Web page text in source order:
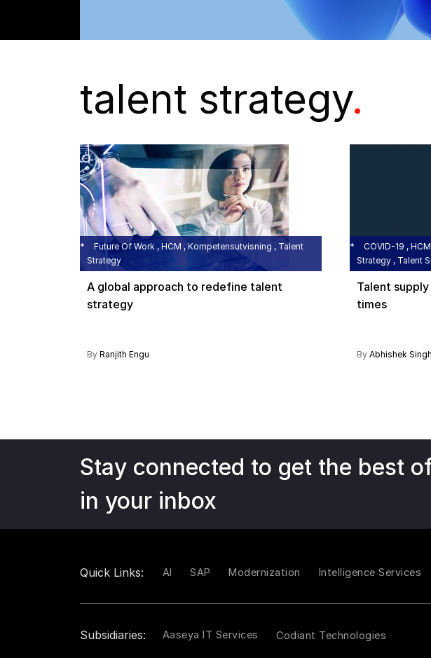
talent strategy.
Future Of Work , HCM , Kompetensutvisning , Talent
Strategy
A global approach to redefine talent
strategy
By Ranjith Engu
COVID-19 ,
Strategy , Talent
Talent
times
ByAbhishek Singh
Stay connected to get the best
in your inbox
Quick Links: AI SAP Modernization Intelligence Services
Subsidiaries: Aaseya IT Services Codiant Technologies